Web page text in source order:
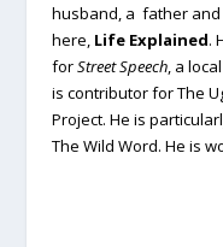
husband, a father and
here, Life Explained.
forStreet Speech, a
is contributor for The
Project. He is
The Wild Word. He is